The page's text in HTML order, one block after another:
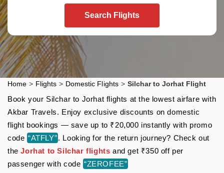
Search Flights
Home > Flights > Domestic Flights > Silchar to Jorhat Flight
Book your Silchar to Jorhat flights at the lowest airfare with
Akbar Travels. Enjoy exclusive discounts on domestic
flight bookings — save up to ₹20,000 instantly with promo
code “ATFLY”. Looking for the return journey? Check out
theJorhat to Silchar flights and get ₹350 off per
passenger with code “ZEROFEE”